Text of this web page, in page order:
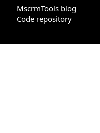
MscrmTools blog
Code repository